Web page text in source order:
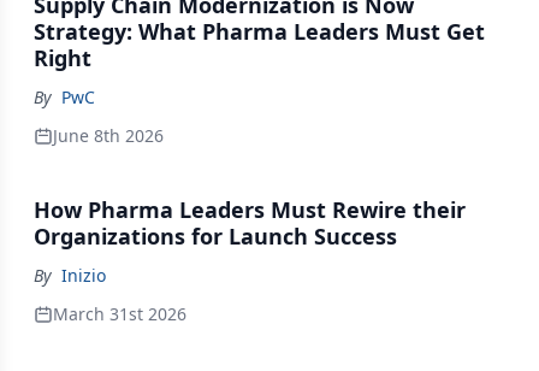
Strategy: What Pharma Leaders Must Get
Right
By PwC
June 8th 2026
How Pharma Leaders Must Rewire their
Organizations for Launch Success
By Inizio
March 31st 2026